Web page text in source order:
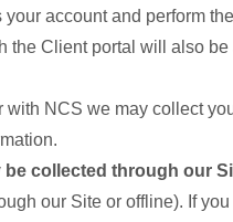
account and perform
the Client portal will also
NCS we may collect
collected through our
our Site or offline). If